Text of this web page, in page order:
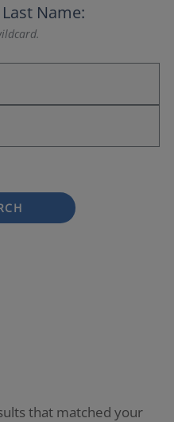
Last Name:
that matched your